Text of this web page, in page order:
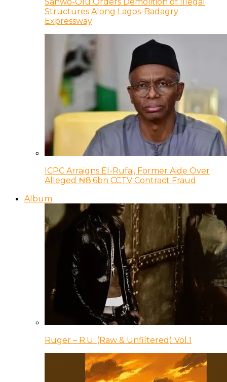
Sanwo-Olu Orders Demolition of Illegal
Structures Along Lagos-Badagry
Expressway
ICPC Arraigns El-Rufai, Former Aide Over
Alleged ₦8.6bn CCTV Contract Fraud
Album
Ruger – R.U. (Raw & Unfiltered) Vol.1